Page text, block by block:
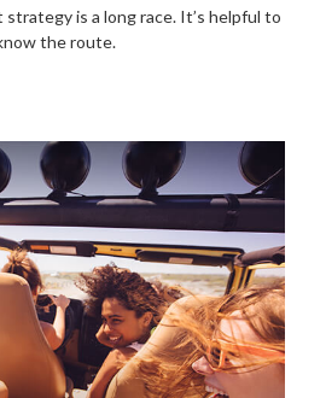
is a long race. It’s helpful to
the route.